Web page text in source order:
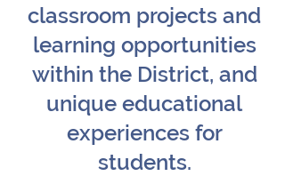
classroom projects and
learning opportunities
within the District, and
unique educational
experiences for
students.